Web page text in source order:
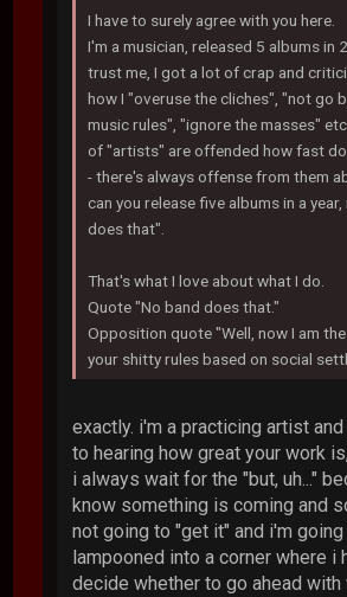
I have to surely agree with you here.
I'm a musician, released 5 albums in
trust me, I got a lot of crap and
how I "overuse the cliches", "not go
music rules", "ignore the masses"
of "artists" are offended how fast
- there's always offense from them
can you release five albums in a year,
does that".
That's what I love about what I do.
Quote "No band does that."
Opposition quote "Well, now I am
your shitty rules based on social
exactly. i'm a practicing artist
to hearing how great your work
i always wait for the "but, uh..."
know something is coming and
not going to "get it" and i'm
lampooned into a corner where i
decide whether to go ahead with